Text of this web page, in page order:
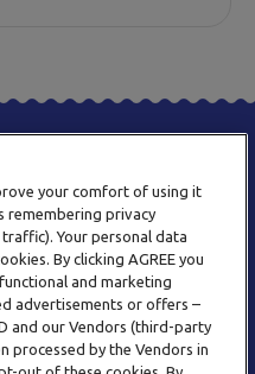
57 70
your comfort of using it
remembering privacy
Your personal data
By clicking AGREE you
and marketing
advertisements or offers –
and our Vendors (third-party
processed by the Vendors in